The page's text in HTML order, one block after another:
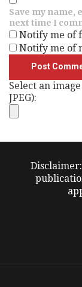
Save my name,
next time I
Notify me of
Notify me of
Select an
JPEG):